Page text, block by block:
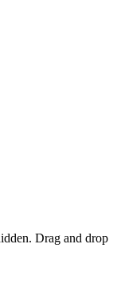
Drag and drop